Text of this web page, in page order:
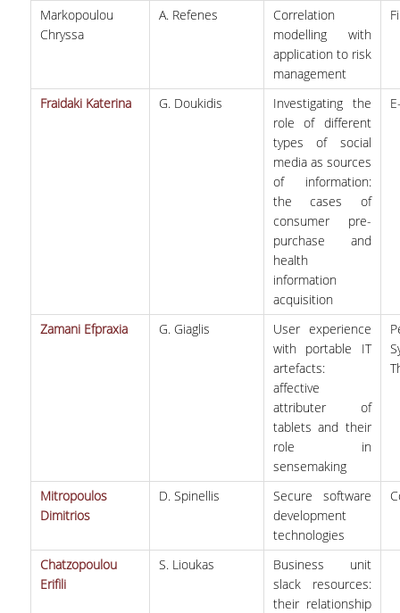
Markopoulou
Chryssa
A. Refenes
Correlation
modelling with
application to risk
management
Fraidaki Katerina G. Doukidis
Investigating the
role of different
types of social
media as sources
of information:
the cases of
consumer pre-
purchase and
health
information
acquisition
Zamani Efpraxia G. Giaglis
User experience
with portable IT
artefacts:
affective
attributer of
tablets and their
role in
sensemaking
Mitropoulos
Dimitrios
D. Spinellis
Secure software
development
technologies
Chatzopoulou
Erifili
S. Lioukas
Business unit
slack resources:
their relationship